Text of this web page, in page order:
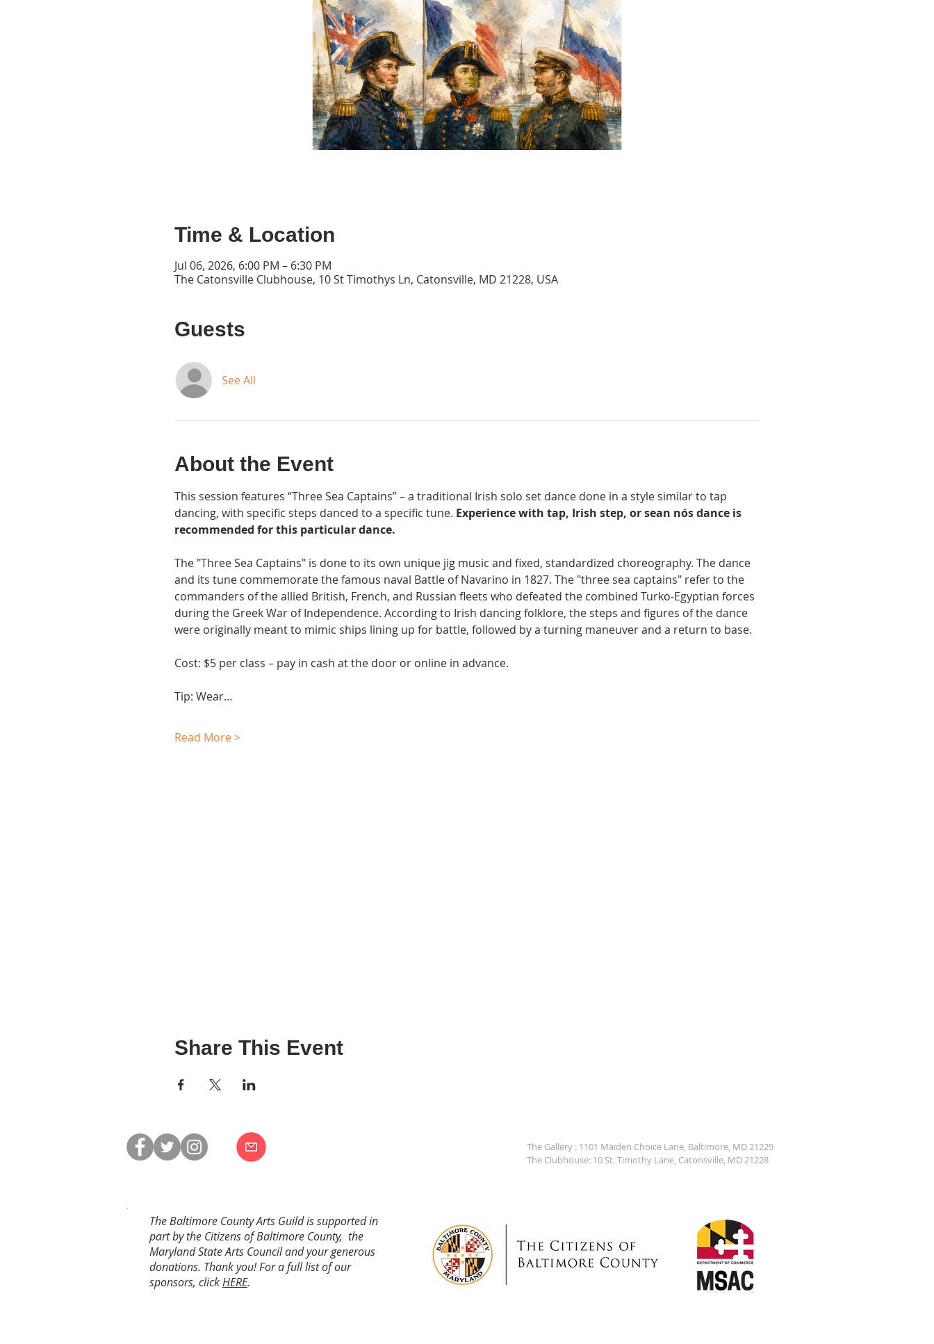
Time & Location
Jul 06, 2026, 6:00 PM – 6:30 PM
The Catonsville Clubhouse, 10 St Timothys Ln, Catonsville, MD 21228, USA
Guests
See All
About the Event
This session features “Three Sea Captains” – a traditional Irish solo set dance done in a style similar to tap
dancing, with specific steps danced to a specific tune. Experience with tap, Irish step, or sean nós dance is
recommended for this particular dance.
The "Three Sea Captains" is done to its own unique jig music and fixed, standardized choreography. The dance
and its tune commemorate the famous naval Battle of Navarino in 1827. The "three sea captains" refer to the
commanders of the allied British, French, and Russian fleets who defeated the combined Turko-Egyptian forces
during the Greek War of Independence. According to Irish dancing folklore, the steps and figures of the dance
were originally meant to mimic ships lining up for battle, followed by a turning maneuver and a return to base.
Cost: $5 per class – pay in cash at the door or online in advance.
Tip: Wear…
Read More >
Share This Event
The Gallery : 1101 Maiden Choice Lane, Baltimore, MD 21229
The Clubhouse: 10 St. Timothy Lane, Catonsville, MD 21228
The Baltimore County Arts Guild is supported in
part by the Citizens of Baltimore County, the
Maryland State Arts Council and your generous
donations. Thank you! For a full list of our
sponsors, clickHERE.